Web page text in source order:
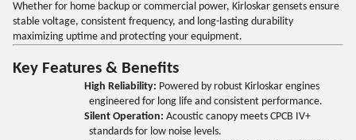
Whether for home backup or commercial power, Kirloskar gensets ensure
stable voltage, consistent frequency, and long-lasting durability
maximizing uptime and protecting your equipment.
Key Features & Benefits
High Reliability: Powered by robust Kirloskar engines
engineered for long life and consistent performance.
Silent Operation: Acoustic canopy meets CPCB IV+
standards for low noise levels.